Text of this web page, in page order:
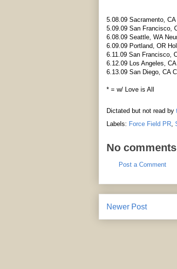
5.08.09 Sacramento,
5.09.09 San Francisco,
6.08.09 Seattle, WA
6.09.09 Portland, OR
6.11.09 San Francisco,
6.12.09 Los Angeles,
6.13.09 San Diego, CA
* = w/ Love is All
Dictated but not read by
Labels: Force Field PR,
No
Post a Comment
Newer Post